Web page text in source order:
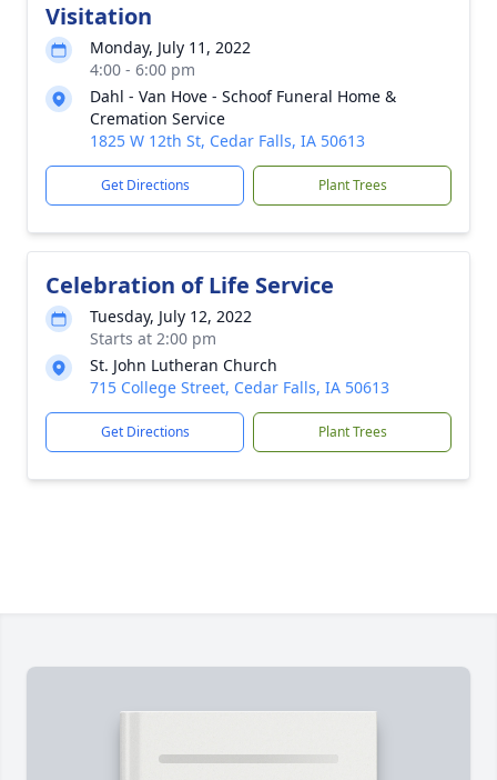
Visitation
Monday, July 11, 2022
4:00 - 6:00 pm
Dahl - Van Hove - Schoof Funeral Home &
Cremation Service
1825 W 12th St, Cedar Falls, IA 50613
Get Directions Plant Trees
Celebration of Life Service
Tuesday, July 12, 2022
Starts at 2:00 pm
St. John Lutheran Church
715 College Street, Cedar Falls, IA 50613
Get Directions Plant Trees